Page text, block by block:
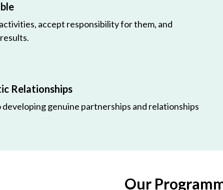
accept responsibility for them, and
Relationships
genuine partnerships and relationships
Our